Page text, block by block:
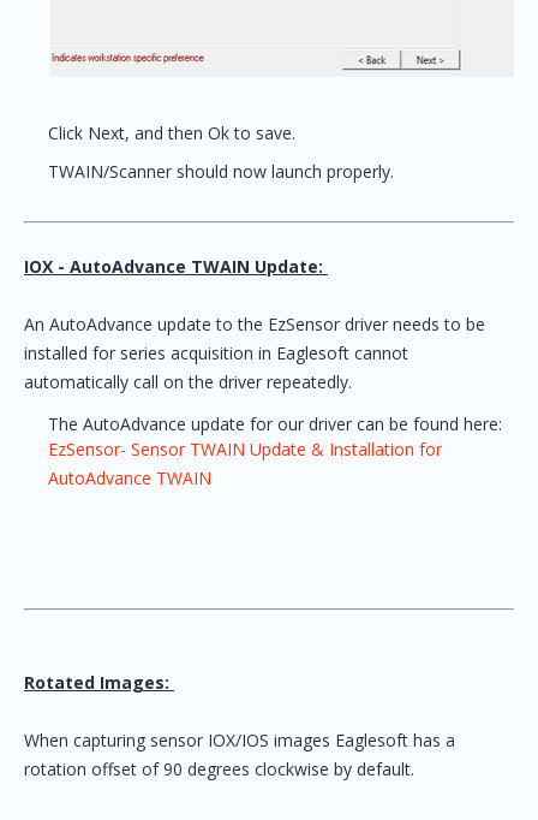
Click Next, and then Ok to save.
TWAIN/Scanner should now launch properly.
IOX - AutoAdvance TWAIN Update:
An AutoAdvance update to the EzSensor driver needs to be
installed for series acquisition in Eaglesoft cannot
automatically call on the driver repeatedly.
The AutoAdvance update for our driver can be found here:
EzSensor- Sensor TWAIN Update & Installation for
AutoAdvance TWAIN
Rotated Images:
When capturing sensor IOX/IOS images Eaglesoft has a
rotation offset of 90 degrees clockwise by default.